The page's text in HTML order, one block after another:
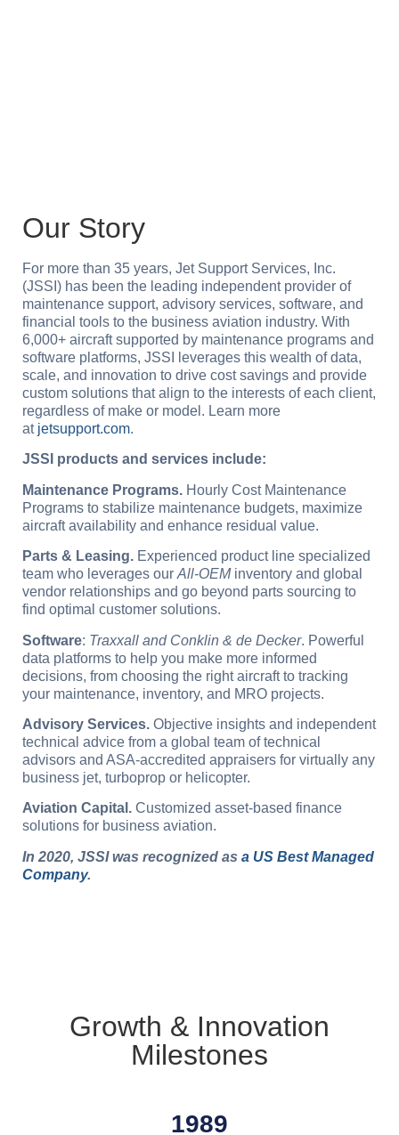
Our Story
For more than 35 years, Jet Support Services, Inc.
(JSSI) has been the leading independent provider of
maintenance support, advisory services, software, and
financial tools to the business aviation industry. With
6,000+ aircraft supported by maintenance programs and
software platforms, JSSI leverages this wealth of data,
scale, and innovation to drive cost savings and provide
custom solutions that align to the interests of each client,
regardless of make or model. Learn more
at jetsupport.com.
JSSI products and services include:
Maintenance Programs. Hourly Cost Maintenance
Programs to stabilize maintenance budgets, maximize
aircraft availability and enhance residual value.
Parts & Leasing. Experienced product line specialized
team who leverages our All-OEMinventory and global
vendor relationships and go beyond parts sourcing to
find optimal customer solutions.
Software: Traxxall and Conklin & de Decker. Powerful
data platforms to help you make more informed
decisions, from choosing the right aircraft to tracking
your maintenance, inventory, and MRO projects.
Advisory Services. Objective insights and independent
technical advice from a global team of technical
advisors and ASA-accredited appraisers for virtually any
business jet, turboprop or helicopter.
Aviation Capital. Customized asset-based finance
solutions for business aviation.
In 2020, JSSI was recognized as a US Best Managed
Company.
Growth & Innovation
Milestones
1989